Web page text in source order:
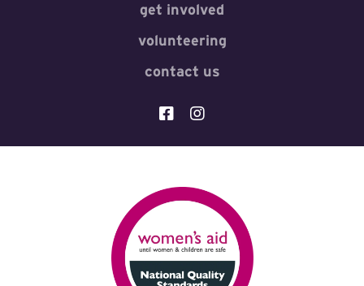
get involved
volunteering
contact us